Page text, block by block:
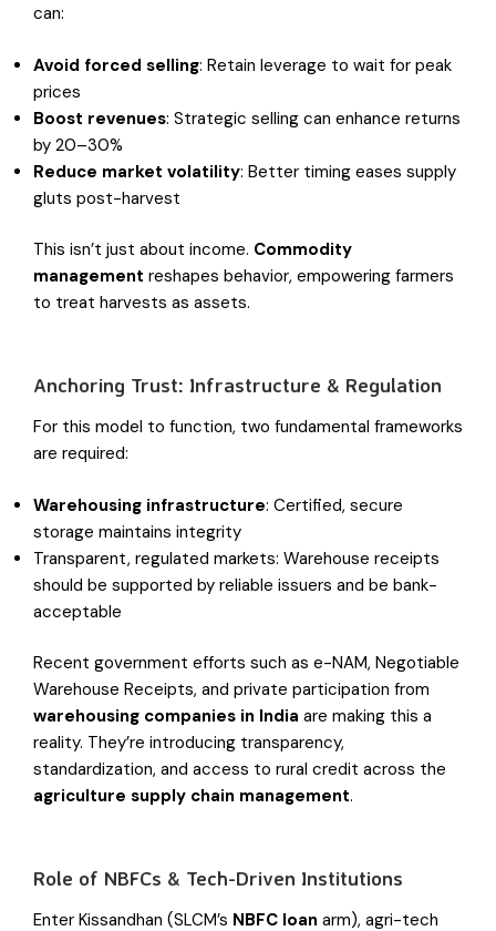
can:
Avoid forced selling: Retain leverage to wait for peak
prices
Boost revenues: Strategic selling can enhance returns
by 20–30%
Reduce market volatility: Better timing eases supply
gluts post-harvest
This isn’t just about income. Commodity
management reshapes behavior, empowering farmers
to treat harvests as assets.
Anchoring Trust: Infrastructure & Regulation
For this model to function, two fundamental frameworks
are required:
Warehousing infrastructure: Certified, secure
storage maintains integrity
Transparent, regulated markets: Warehouse receipts
should be supported by reliable issuers and be bank-
acceptable
Recent government efforts such as e-NAM, Negotiable
Warehouse Receipts, and private participation from
warehousing companies in India are making this a
reality. They’re introducing transparency,
standardization, and access to rural credit across the
agriculture supply chain management.
Role of NBFCs & Tech-Driven Institutions
Enter Kissandhan (SLCM’s NBFC loan arm), agri-tech